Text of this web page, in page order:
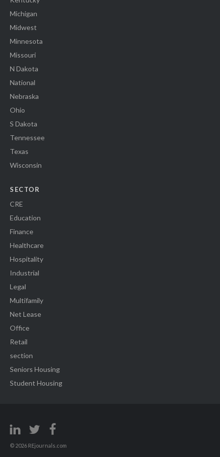
Michigan
Midwest
Minnesota
Missouri
N Dakota
National
Nebraska
Ohio
S Dakota
Tennessee
Texas
Wisconsin
SECTOR
CRE
Education
Finance
Healthcare
Hospitality
Industrial
Legal
Multifamily
Net Lease
Office
Retail
section
Seniors Housing
Student Housing
© 2026 REjournals.com